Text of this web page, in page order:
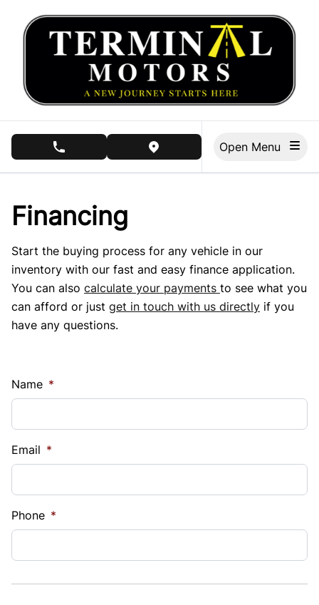
phone call buttonview map button
Financing
Start the buying process for any vehicle in our
inventory with our fast and easy finance application.
You can also calculate your payments to see what you
can afford or just get in touch with us directly if you
have any questions.
Name *
Email *
Phone *